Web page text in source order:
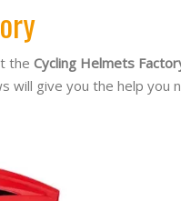
the Cycling Helmets
will give you the help you